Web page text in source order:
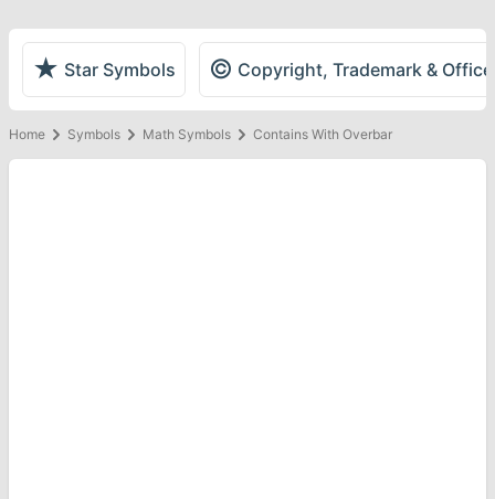
★ Star Symbols © Copyright, Trademark &
Home Symbols Math Symbols Contains With Overbar